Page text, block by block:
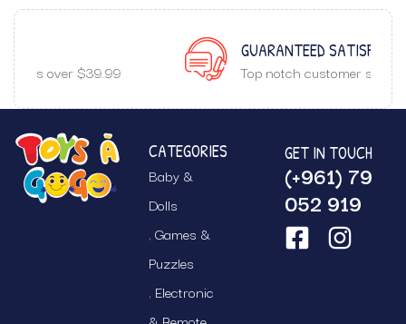
GUARANTEED SATISFACTION
Top notch customer service.
CATEGORIES
Baby &
Dolls
Games &
Puzzles
Electronic
GET IN TOUCH
(+961) 79
052 919